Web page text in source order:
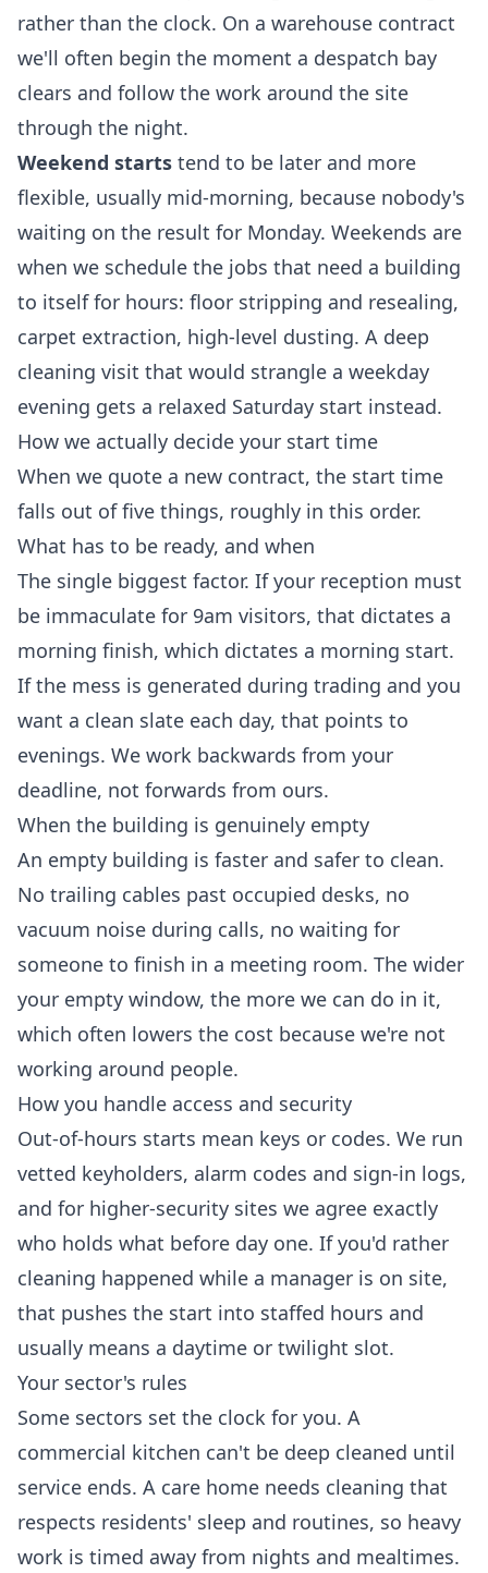
rather than the clock. On a warehouse contract
we'll often begin the moment a despatch bay
clears and follow the work around the site
through the night.
Weekend starts tend to be later and more
flexible, usually mid-morning, because nobody's
waiting on the result for Monday. Weekends are
when we schedule the jobs that need a building
to itself for hours: floor stripping and resealing,
carpet extraction, high-level dusting. A deep
cleaning visit that would strangle a weekday
evening gets a relaxed Saturday start instead.
How we actually decide your start time
When we quote a new contract, the start time
falls out of five things, roughly in this order.
What has to be ready, and when
The single biggest factor. If your reception must
be immaculate for 9am visitors, that dictates a
morning finish, which dictates a morning start.
If the mess is generated during trading and you
want a clean slate each day, that points to
evenings. We work backwards from your
deadline, not forwards from ours.
When the building is genuinely empty
An empty building is faster and safer to clean.
No trailing cables past occupied desks, no
vacuum noise during calls, no waiting for
someone to finish in a meeting room. The wider
your empty window, the more we can do in it,
which often lowers the cost because we're not
working around people.
How you handle access and security
Out-of-hours starts mean keys or codes. We run
vetted keyholders, alarm codes and sign-in logs,
and for higher-security sites we agree exactly
who holds what before day one. If you'd rather
cleaning happened while a manager is on site,
that pushes the start into staffed hours and
usually means a daytime or twilight slot.
Your sector's rules
Some sectors set the clock for you. A
commercial kitchen can't be deep cleaned until
service ends. A care home needs cleaning that
respects residents' sleep and routines, so heavy
work is timed away from nights and mealtimes.